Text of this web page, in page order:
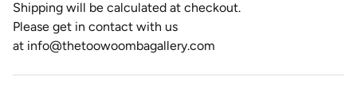
Shipping will be calculated at checkout.
Please get in contact with us
at info@thetoowoombagallery.com